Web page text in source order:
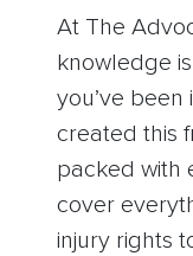
At The
knowledge
you’ve been
created this
packed with
cover
injury rights